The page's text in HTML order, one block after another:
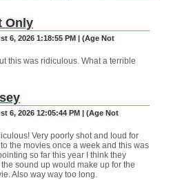
Only
6, 2026 1:18:55 PM | (Age Not
this was ridiculous. What a terrible
6, 2026 12:05:44 PM | (Age Not
Very poorly shot and loud for
the movies once a week and this was
so far this year I think they
sound up would make up for the
Also way way too long.